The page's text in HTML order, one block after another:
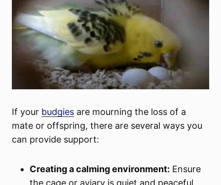
If your budgies are mourning the loss of a
mate or offspring, there are several ways you
can provide support:
Creating a calming environment: Ensure